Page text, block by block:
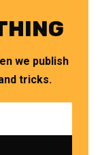
we publish
tricks.